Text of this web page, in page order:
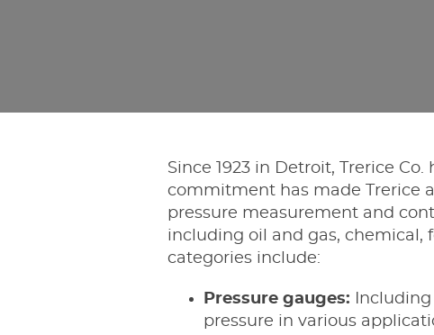
Since 1923 in Detroit, Trerice
commitment has made Trerice
pressure measurement and
including oil and gas, chemical,
categories include:
Pressure gauges:
pressure in various